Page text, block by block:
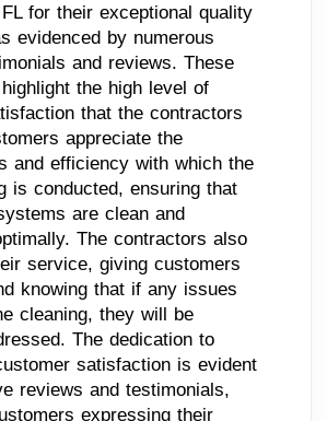
for their exceptional quality
evidenced by numerous
and reviews. These
the high level of
that the contractors
appreciate the
and efficiency with which the
is conducted, ensuring that
are clean and
The contractors also
service, giving customers
knowing that if any issues
cleaning, they will be
The dedication to
satisfaction is evident
reviews and testimonials,
expressing their